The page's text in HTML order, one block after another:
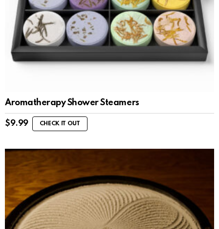
Aromatherapy Shower Steamers
$9.99 CHECK IT OUT